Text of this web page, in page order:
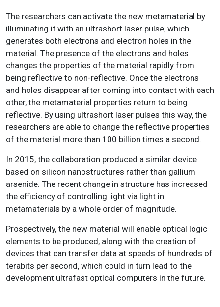
The researchers can activate the new metamaterial by
illuminating it with an ultrashort laser pulse, which
generates both electrons and electron holes in the
material. The presence of the electrons and holes
changes the properties of the material rapidly from
being reflective to non-reflective. Once the electrons
and holes disappear after coming into contact with each
other, the metamaterial properties return to being
reflective. By using ultrashort laser pulses this way, the
researchers are able to change the reflective properties
of the material more than 100 billion times a second.
In 2015, the collaboration produced a similar device
based on silicon nanostructures rather than gallium
arsenide. The recent change in structure has increased
the efficiency of controlling light via light in
metamaterials by a whole order of magnitude.
Prospectively, the new material will enable optical logic
elements to be produced, along with the creation of
devices that can transfer data at speeds of hundreds of
terabits per second, which could in turn lead to the
development ultrafast optical computers in the future.